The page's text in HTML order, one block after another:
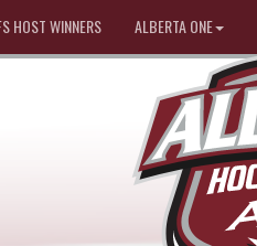
HOST WINNERS ALBERTA ONE